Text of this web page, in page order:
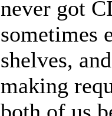
never got
sometimes
shelves,
making